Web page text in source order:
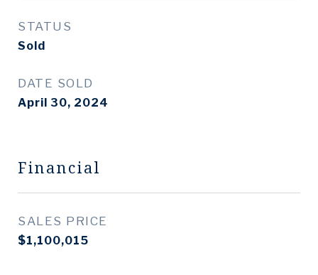
STATUS
Sold
DATE SOLD
April 30, 2024
Financial
SALES PRICE
$1,100,015